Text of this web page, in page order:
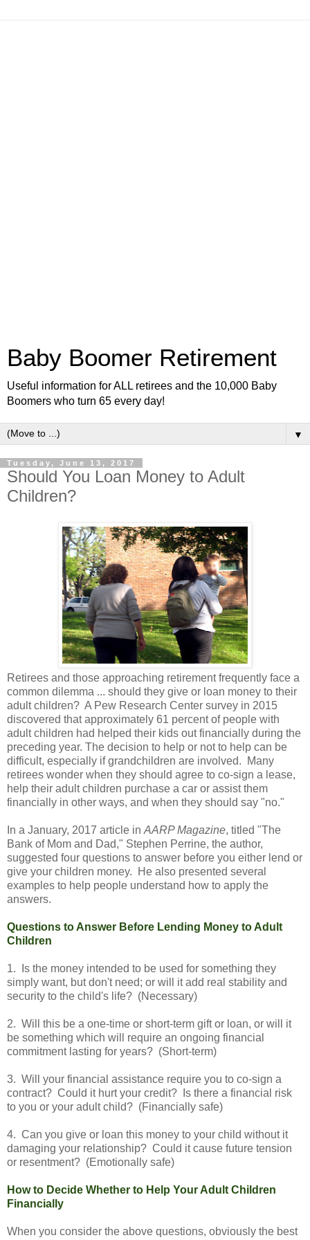
Baby Boomer Retirement
Useful information for ALL retirees and the 10,000 Baby
Boomers who turn 65 every day!
▼
Tuesday, June 13, 2017
Should You Loan Money to Adult
Children?
Retirees and those approaching retirement frequently face a
common dilemma ... should they give or loan money to their
adult children? A Pew Research Center survey in 2015
discovered that approximately 61 percent of people with
adult children had helped their kids out financially during the
preceding year. The decision to help or not to help can be
difficult, especially if grandchildren are involved. Many
retirees wonder when they should agree to co-sign a lease,
help their adult children purchase a car or assist them
financially in other ways, and when they should say "no."
In a January, 2017 article in AARP Magazine, titled "The
Bank of Mom and Dad," Stephen Perrine, the author,
suggested four questions to answer before you either lend or
give your children money. He also presented several
examples to help people understand how to apply the
answers.
Questions to Answer Before Lending Money to Adult
Children
1. Is the money intended to be used for something they
simply want, but don't need; or will it add real stability and
security to the child's life? (Necessary)
2. Will this be a one-time or short-term gift or loan, or will it
be something which will require an ongoing financial
commitment lasting for years? (Short-term)
3. Will your financial assistance require you to co-sign a
contract? Could it hurt your credit? Is there a financial risk
to you or your adult child? (Financially safe)
4. Can you give or loan this money to your child without it
damaging your relationship? Could it cause future tension
or resentment? (Emotionally safe)
How to Decide Whether to Help Your Adult Children
Financially
When you consider the above questions, obviously the best